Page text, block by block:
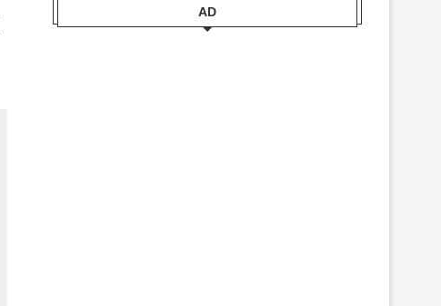
AD